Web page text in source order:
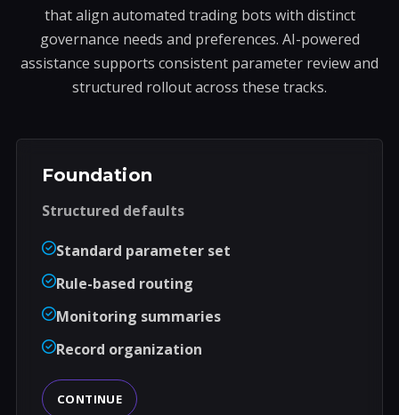
that align automated trading bots with distinct
governance needs and preferences. AI-powered
assistance supports consistent parameter review and
structured rollout across these tracks.
Foundation
Structured defaults
Standard parameter set
Rule-based routing
Monitoring summaries
Record organization
CONTINUE